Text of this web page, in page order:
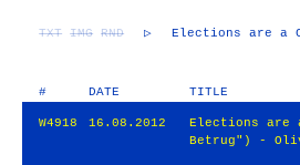
TXT IMG RND ▷ Elections are a
# DATE TITLE
W4918 16.08.2012
Elections are
Betrug") -